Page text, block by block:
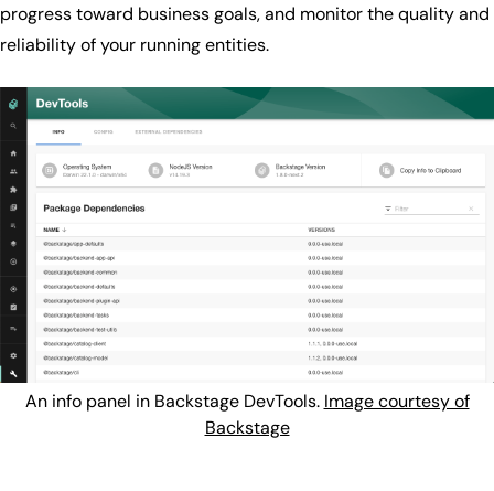
progress toward business goals, and monitor the quality and
reliability of your running entities.
An info panel in Backstage DevTools. Image courtesy of
Backstage